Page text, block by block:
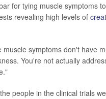
for tying muscle symptoms
revealing high levels of
symptoms don't have
You're not actually
people in the clinical trials